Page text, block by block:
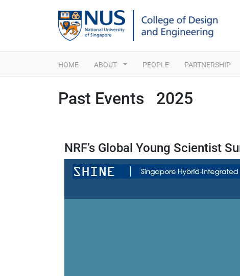
HOME ABOUT PEOPLE PARTNERSHIP
Past Events 2025
NRF’s Global Young Scientist